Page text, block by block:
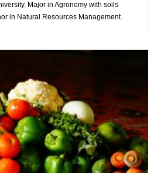
Major in Agronomy with soils
in Natural Resources Management.